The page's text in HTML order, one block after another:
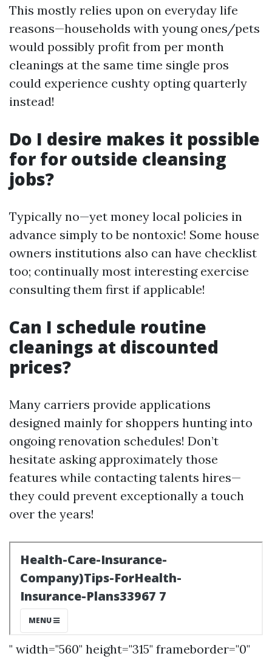
This mostly relies upon on everyday life
reasons—households with young ones/pets
would possibly profit from per month
cleanings at the same time single pros
could experience cushty opting quarterly
instead!
Do I desire makes it possible
for for outside cleansing
jobs?
Typically no—yet money local policies in
advance simply to be nontoxic! Some house
owners institutions also can have checklist
too; continually most interesting exercise
consulting them first if applicable!
Can I schedule routine
cleanings at discounted
prices?
Many carriers provide applications
designed mainly for shoppers hunting into
ongoing renovation schedules! Don’t
hesitate asking approximately those
features while contacting talents hires—
they could prevent exceptionally a touch
over the years!
" width="560" height="315" frameborder="0"